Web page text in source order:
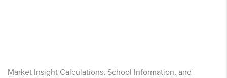
Market Insight Calculations, School Information, and